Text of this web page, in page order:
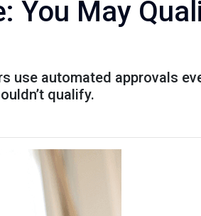
You May
use automated approvals
qualify.